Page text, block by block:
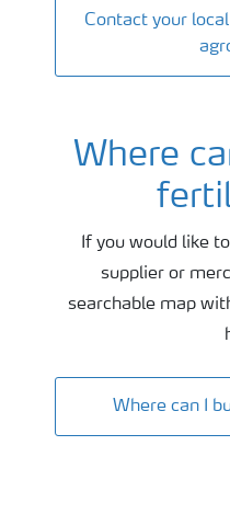
Contact your
Where
If you would like
supplier or
searchable map
Where can I